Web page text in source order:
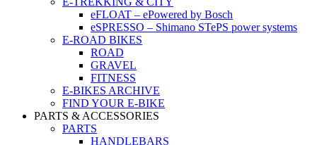
eFLOAT – ePowered by Bosch
eSPRESSO – Shimano STePS power systems
E-ROAD BIKES
ROAD
GRAVEL
FITNESS
E-BIKES ARCHIVE
FIND YOUR E-BIKE
PARTS & ACCESSORIES
PARTS
HANDLEBARS